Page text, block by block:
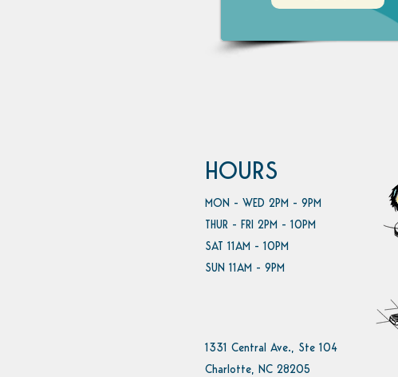
HOURS
MON - WED 2PM - 9PM
THUR - FRI 2PM - 10PM
SAT 11AM - 10PM
SUN 11AM - 9PM
1331 Central Ave., Ste 104
Charlotte, NC 28205